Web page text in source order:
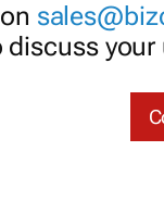
discuss